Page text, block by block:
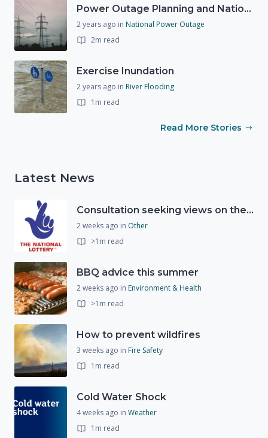
Power Outage Planning and National Exercises
2 years ago in National Power Outage
2m read
Exercise Inundation
2 years ago in River Flooding
1m read
Read More Stories
Latest News
Consultation seeking views on the future of National Lottery funding for good causes
2 weeks ago in Other
>1m read
BBQ advice this summer
2 weeks ago in Environment & Health
>1m read
How to prevent wildfires
3 weeks ago in Fire Safety
1m read
Cold Water Shock
4 weeks ago in Weather
1m read